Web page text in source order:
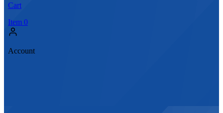
Cart
Item 0
Account